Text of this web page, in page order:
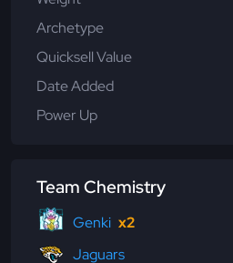
Archetype
Quicksell Value
Date Added
Power Up
Team Chemistry
Genki x2
Jaguars